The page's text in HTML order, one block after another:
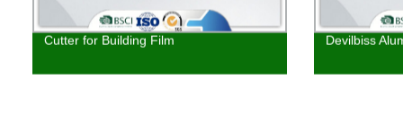
Cutter for Building Film Devilbiss